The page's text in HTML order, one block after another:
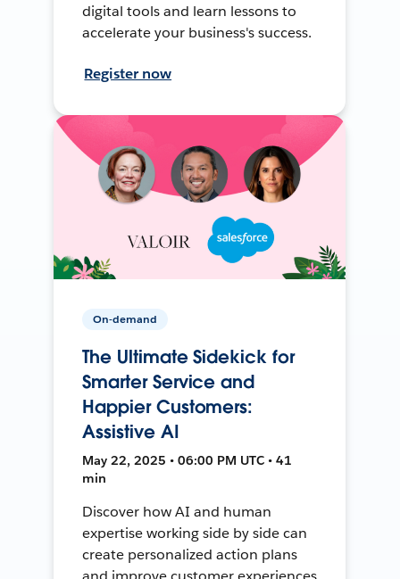
digital tools and learn lessons to
accelerate your business's success.
Register now
On-demand
The Ultimate Sidekick for
Smarter Service and
Happier Customers:
Assistive AI
May 22, 2025 • 06:00 PM UTC • 41
min
Discover how AI and human
expertise working side by side can
create personalized action plans